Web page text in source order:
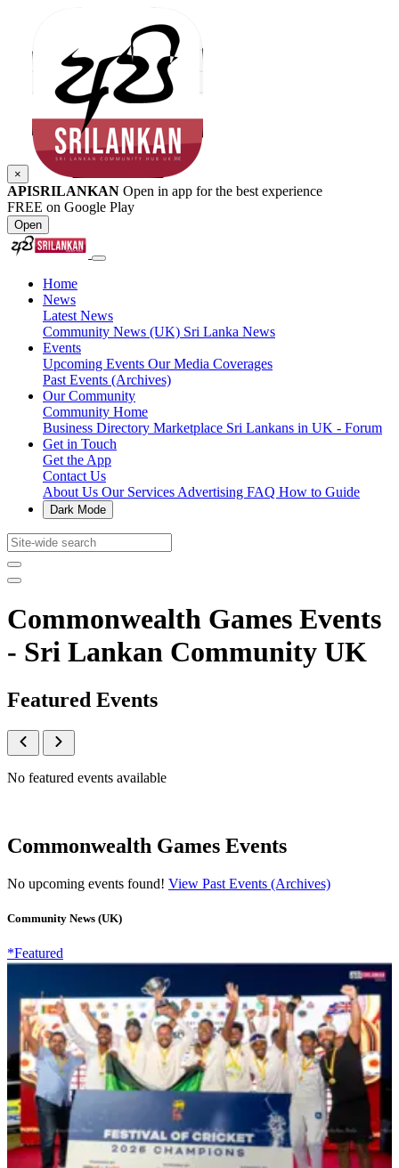
×
APISRILANKAN Open in app for the best experience
FREE on Google Play
Open
Home
News
Latest News
Community News (UK) Sri Lanka News
Events
Upcoming Events Our Media Coverages
Past Events (Archives)
Our Community
Community Home
Business Directory Marketplace Sri Lankans in UK - Forum
Get in Touch
Get the App
Contact Us
About Us Our Services Advertising FAQ How to Guide
Dark Mode
Commonwealth Games Events
- Sri Lankan Community UK
Featured Events
No featured events available
Commonwealth Games Events
No upcoming events found! View Past Events (Archives)
Community News (UK)
*Featured